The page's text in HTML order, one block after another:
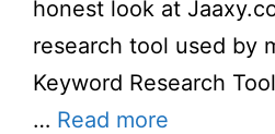
honest look at
research tool used by
Keyword Research
… Read more